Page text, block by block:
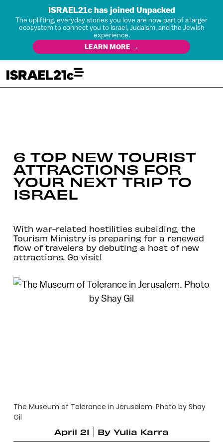
ISRAEL21c has joined Unpacked
The uplifting, everyday stories you love are now part of a larger
ecosystem to connect you to Israel, Judaism, and the Jewish
experience.
LEARN MORE →
6 TOP NEW TOURIST
ATTRACTIONS FOR
YOUR NEXT TRIP TO
ISRAEL
With war-related hostilities subsiding, the
Tourism Ministry is preparing for a renewed
flow of travelers by debuting a host of new
attractions. Go visit!
The Museum of Tolerance in Jerusalem. Photo by Shay
Gil
April 21
By Yulia Karra